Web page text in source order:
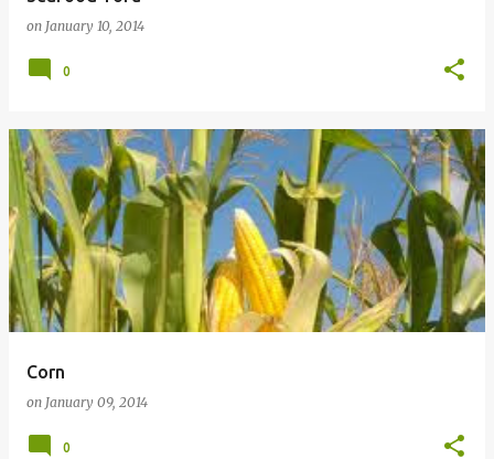
on January 10, 2014
0
Corn
on January 09, 2014
0